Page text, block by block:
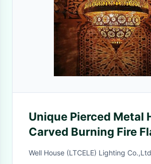
Unique Pierced Metal
Carved Burning Fire
Shadow Flame
Well House (LTCELE) Lighting Co.,Ltd